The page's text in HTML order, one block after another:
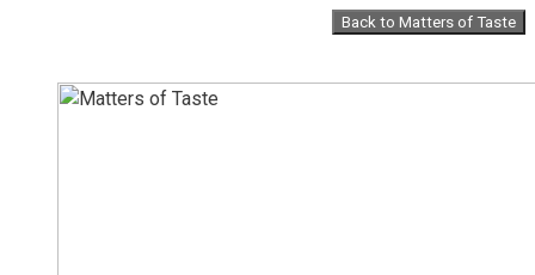
content
Back to Matters of Taste